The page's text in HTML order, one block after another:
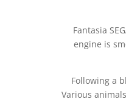
Fantasia
engine is
Following a
Various